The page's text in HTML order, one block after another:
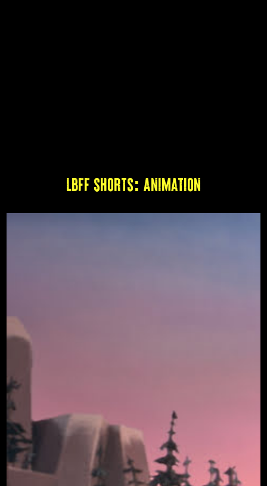
LBFF Shorts: Animation